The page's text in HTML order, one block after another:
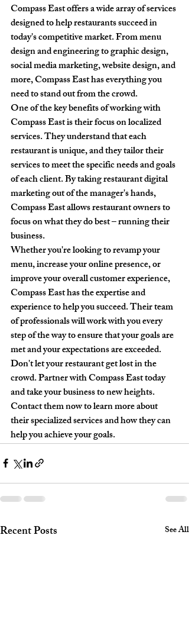
Compass East offers a wide array of services
designed to help restaurants succeed in
today's competitive market. From menu
design and engineering to graphic design,
social media marketing, website design, and
more, Compass East has everything you
need to stand out from the crowd.
One of the key benefits of working with
Compass East is their focus on localized
services. They understand that each
restaurant is unique, and they tailor their
services to meet the specific needs and goals
of each client. By taking restaurant digital
marketing out of the manager's hands,
Compass East allows restaurant owners to
focus on what they do best – running their
business.
Whether you're looking to revamp your
menu, increase your online presence, or
improve your overall customer experience,
Compass East has the expertise and
experience to help you succeed. Their team
of professionals will work with you every
step of the way to ensure that your goals are
met and your expectations are exceeded.
Don't let your restaurant get lost in the
crowd. Partner with Compass East today
and take your business to new heights.
Contact them now to learn more about
their specialized services and how they can
help you achieve your goals.
Recent Posts See All